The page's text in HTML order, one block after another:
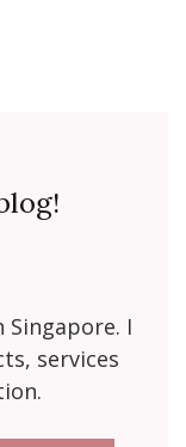
Singapore. I
services